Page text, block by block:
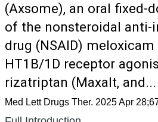
(Axsome), an oral fixed-
of the nonsteroidal anti-
drug (NSAID)
HT1B/1D receptor
rizatriptan (Maxalt, and...
Med Lett Drugs Ther. 2025 Apr